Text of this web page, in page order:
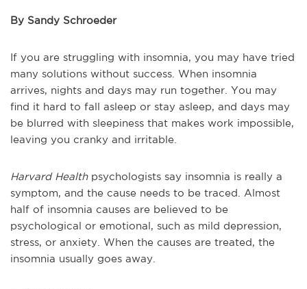
By Sandy Schroeder
If you are struggling with insomnia, you may have tried
many solutions without success. When insomnia
arrives, nights and days may run together. You may
find it hard to fall asleep or stay asleep, and days may
be blurred with sleepiness that makes work impossible,
leaving you cranky and irritable.
Harvard Healthpsychologists say insomnia is really a
symptom, and the cause needs to be traced. Almost
half of insomnia causes are believed to be
psychological or emotional, such as mild depression,
stress, or anxiety. When the causes are treated, the
insomnia usually goes away.